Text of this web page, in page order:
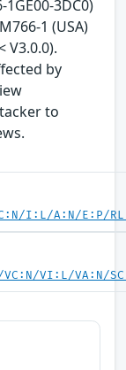
1GE00-3DC0)
1 (USA)
V3.0.0).
by
to
I:L/A:N/E:P/
VI:L/VA:N/